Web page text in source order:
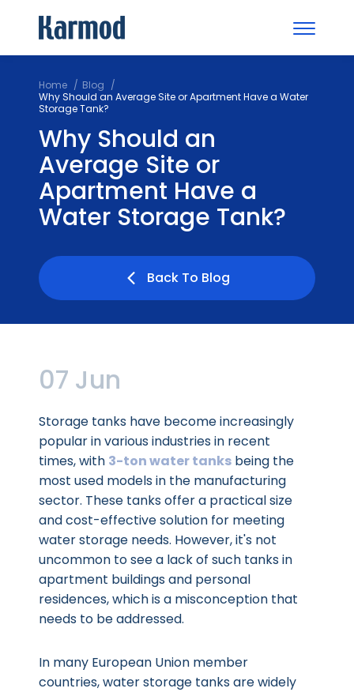
Home
Blog
Why Should an Average Site or Apartment Have a Water
Storage Tank?
Why Should an
Average Site or
Apartment Have a
Water Storage Tank?
Back To Blog
07 Jun
Storage tanks have become increasingly
popular in various industries in recent
times, with 3-ton water tanks being the
most used models in the manufacturing
sector. These tanks offer a practical size
and cost-effective solution for meeting
water storage needs. However, it's not
uncommon to see a lack of such tanks in
apartment buildings and personal
residences, which is a misconception that
needs to be addressed.
In many European Union member
countries, water storage tanks are widely